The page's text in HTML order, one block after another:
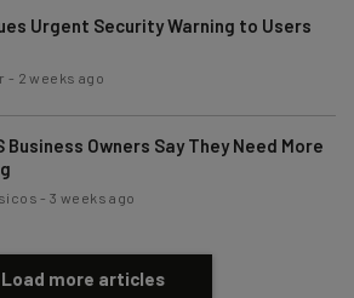
Urgent Security Warning to Users
- 2 weeks ago
Business Owners Say They Need More
-3 weeks ago
Load more articles